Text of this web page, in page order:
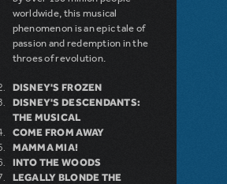
worldwide, this musical
phenomenon is an epic tale of
passion and redemption in the
throes of revolution.
DISNEY'S FROZEN
DISNEY'S DESCENDANTS:
THE MUSICAL
COME FROM AWAY
MAMMA MIA!
INTO THE WOODS
LEGALLY BLONDE THE